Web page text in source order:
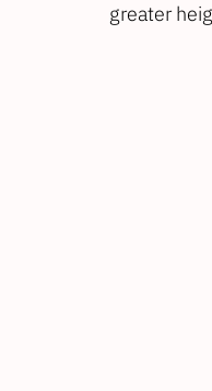
greater